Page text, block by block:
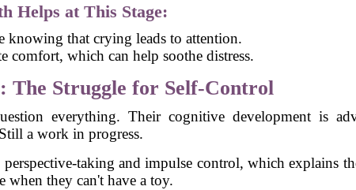
Helps at This Stage:
that crying leads to attention.
comfort, which can help soothe distress.
The Struggle for Self-Control
everything. Their cognitive development is
a work in progress.
taking and impulse control, which explains
when they can't have a toy.